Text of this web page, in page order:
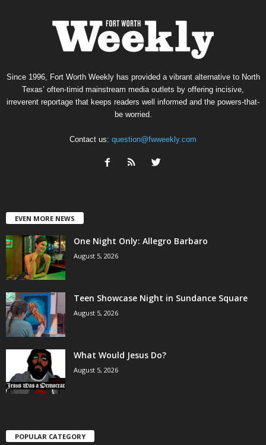
Since 1996, Fort Worth Weekly has provided a vibrant alternative to North
Texas’ often-timid mainstream media outlets by offering incisive,
irreverent reportage that keeps readers well informed and the powers-that-
be worried.
Contact us: question@fwweekly.com
EVEN MORE NEWS
One Night Only: Allegro Barbaro
August 5, 2026
Teen Showcase Night in Sundance Square
August 5, 2026
What Would Jesus Do?
August 5, 2026
POPULAR CATEGORY